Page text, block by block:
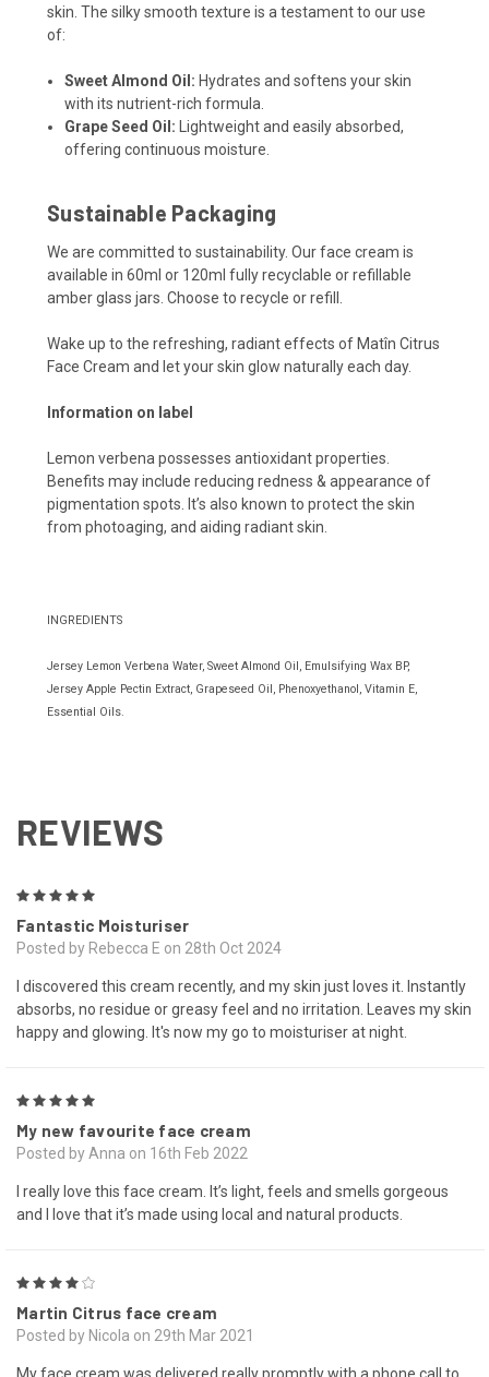
skin. The silky smooth texture is a testament to our use
of:
Sweet Almond Oil: Hydrates and softens your skin
with its nutrient-rich formula.
Grape Seed Oil: Lightweight and easily absorbed,
offering continuous moisture.
Sustainable Packaging
We are committed to sustainability. Our face cream is
available in 60ml or 120ml fully recyclable or refillable
amber glass jars. Choose to recycle or refill.
Wake up to the refreshing, radiant effects of Matîn Citrus
Face Cream and let your skin glow naturally each day.
Information on label
Lemon verbena possesses antioxidant properties.
Benefits may include reducing redness & appearance of
pigmentation spots. It’s also known to protect the skin
from photoaging, and aiding radiant skin.
INGREDIENTS
Jersey Lemon Verbena Water, Sweet Almond Oil, Emulsifying Wax BP,
Jersey Apple Pectin Extract, Grapeseed Oil, Phenoxyethanol, Vitamin E,
Essential Oils.
REVIEWS
Fantastic Moisturiser
Posted by Rebecca E on 28th Oct 2024
I discovered this cream recently, and my skin just loves it. Instantly
absorbs, no residue or greasy feel and no irritation. Leaves my skin
happy and glowing. It's now my go to moisturiser at night.
My new favourite face cream
Posted by Anna on 16th Feb 2022
I really love this face cream. It’s light, feels and smells gorgeous
and I love that it’s made using local and natural products.
Martin Citrus face cream
Posted by Nicola on 29th Mar 2021